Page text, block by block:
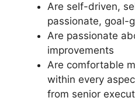
Are self-driven,
passionate, goal-
Are passionate
improvements
Are comfortable
within every
from senior